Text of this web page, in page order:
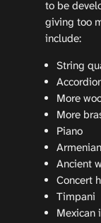
to be
giving too
include:
String
More
More
Piano
Ancient
Concert
Timpani
Mexican